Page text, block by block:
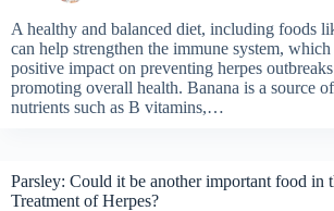
A healthy and balanced diet, including foods
can help strengthen the immune system, which
positive impact on preventing herpes
promoting overall health. Banana is a source
nutrients such as B vitamins,…
Parsley: Could it be another important food in
Treatment of Herpes?